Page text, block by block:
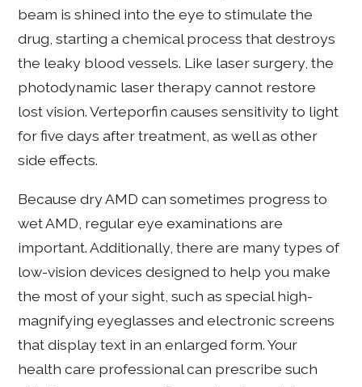
beam is shined into the eye to stimulate the
drug, starting a chemical process that destroys
the leaky blood vessels. Like laser surgery, the
photodynamic laser therapy cannot restore
lost vision. Verteporfin causes sensitivity to light
for five days after treatment, as well as other
side effects.
Because dry AMD can sometimes progress to
wet AMD, regular eye examinations are
important. Additionally, there are many types of
low-vision devices designed to help you make
the most of your sight, such as special high-
magnifying eyeglasses and electronic screens
that display text in an enlarged form. Your
health care professional can prescribe such